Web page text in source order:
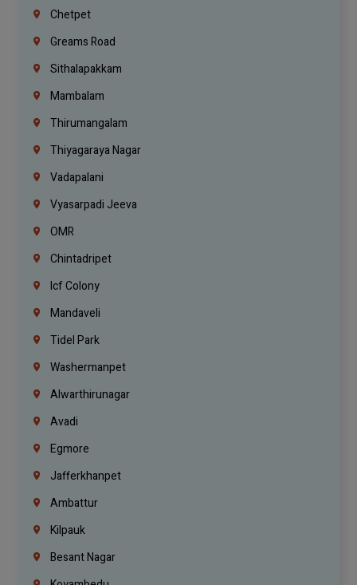
Chetpet
Greams Road
Sithalapakkam
Mambalam
Thirumangalam
Thiyagaraya Nagar
Vadapalani
Vyasarpadi Jeeva
OMR
Chintadripet
Icf Colony
Mandaveli
Tidel Park
Washermanpet
Alwarthirunagar
Avadi
Egmore
Jafferkhanpet
Ambattur
Kilpauk
Besant Nagar